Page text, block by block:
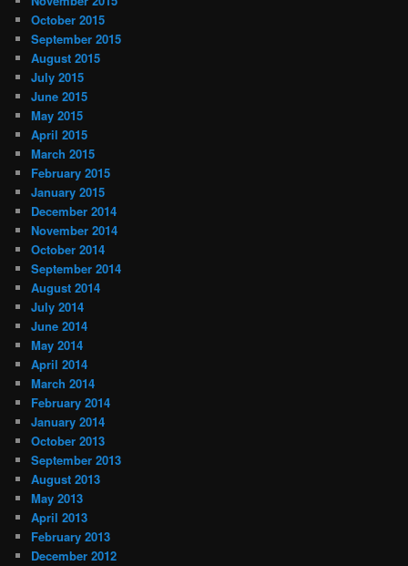
October 2015
September 2015
August 2015
July 2015
June 2015
May 2015
April 2015
March 2015
February 2015
January 2015
December 2014
November 2014
October 2014
September 2014
August 2014
July 2014
June 2014
May 2014
April 2014
March 2014
February 2014
January 2014
October 2013
September 2013
August 2013
May 2013
April 2013
February 2013
December 2012